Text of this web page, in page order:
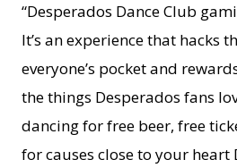
“Desperados Dance Club
It’s an experience that hacks
everyone’s pocket and
the things Desperados fans
dancing for free beer, free
for causes close to your heart